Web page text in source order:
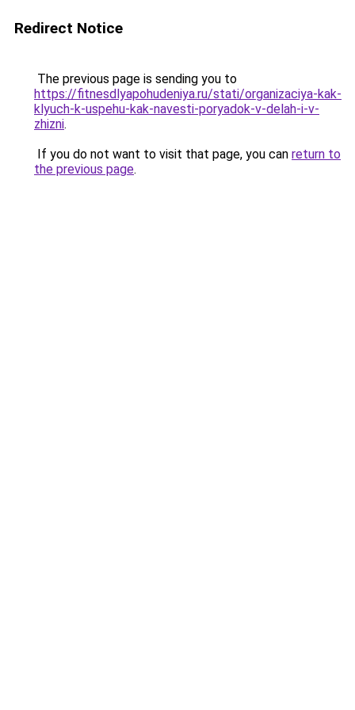
Redirect Notice
The previous page is sending you to
https://fitnesdlyapohudeniya.ru/stati/organizaciya-kak-
klyuch-k-uspehu-kak-navesti-poryadok-v-delah-i-v-
zhizni.
If you do not want to visit that page, you can return to
the previous page.